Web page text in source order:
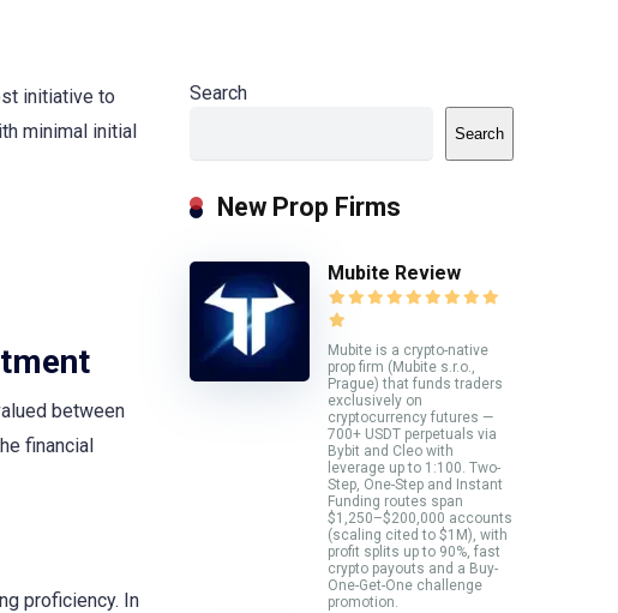
initiative to
minimal initial
between
financial
proficiency. In
Search
Search
New Prop Firms
Mubite Review
Mubite is a crypto-native
prop firm (Mubite s.r.o.,
Prague) that funds traders
exclusively on
cryptocurrency futures —
700+ USDT perpetuals via
Bybit and Cleo with
leverage up to 1:100. Two-
Step, One-Step and Instant
Funding routes span
$1,250–$200,000 accounts
(scaling cited to $1M), with
profit splits up to 90%, fast
crypto payouts and a Buy-
One-Get-One challenge
promotion.